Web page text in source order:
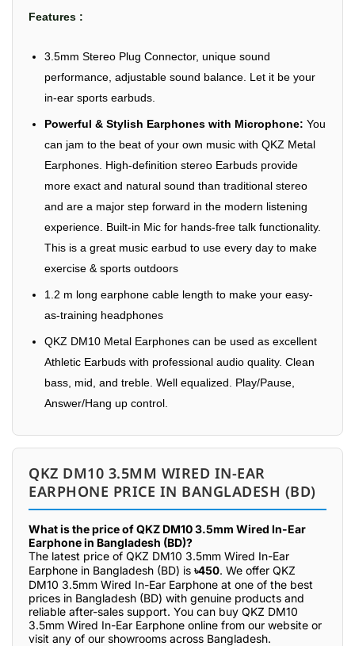
Features :
3.5mm Stereo Plug Connector, unique sound
performance, adjustable sound balance. Let it be your
in-ear sports earbuds.
Powerful & Stylish Earphones with Microphone: You
can jam to the beat of your own music with QKZ Metal
Earphones. High-definition stereo Earbuds provide
more exact and natural sound than traditional stereo
and are a major step forward in the modern listening
experience. Built-in Mic for hands-free talk functionality.
This is a great music earbud to use every day to make
exercise & sports outdoors
1.2 m long earphone cable length to make your easy-
as-training headphones
QKZ DM10 Metal Earphones can be used as excellent
Athletic Earbuds with professional audio quality. Clean
bass, mid, and treble. Well equalized. Play/Pause,
Answer/Hang up control.
QKZ DM10 3.5MM WIRED IN-EAR
EARPHONE PRICE IN BANGLADESH (BD)
What is the price of QKZ DM10 3.5mm Wired In-Ear
Earphone in Bangladesh (BD)?
The latest price of QKZ DM10 3.5mm Wired In-Ear
Earphone in Bangladesh (BD) is ৳450. We offer QKZ
DM10 3.5mm Wired In-Ear Earphone at one of the best
prices in Bangladesh (BD) with genuine products and
reliable after-sales support. You can buy QKZ DM10
3.5mm Wired In-Ear Earphone online from our website or
visit any of our showrooms across Bangladesh.